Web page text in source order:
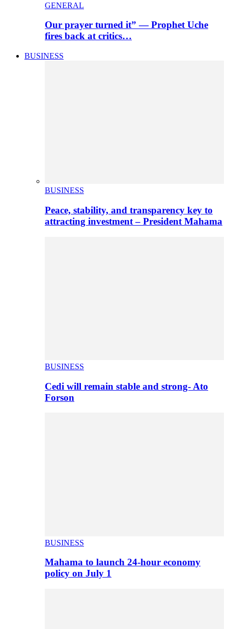
GENERAL
Our prayer turned it” — Prophet Uche
fires back at critics…
BUSINESS
BUSINESS
Peace, stability, and transparency key to
attracting investment – President Mahama
BUSINESS
Cedi will remain stable and strong- Ato
Forson
BUSINESS
Mahama to launch 24-hour economy
policy on July 1